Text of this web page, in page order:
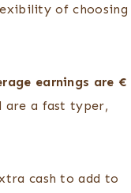
of choosing
earnings are €
are a fast typer,
cash to add to